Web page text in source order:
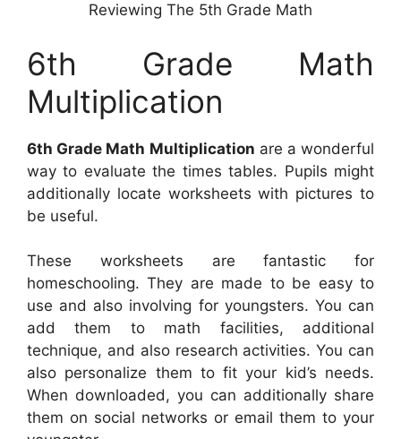
Reviewing The 5th Grade Math
6th Grade Math
Multiplication
6th Grade Math Multiplication are a wonderful
way to evaluate the times tables. Pupils might
additionally locate worksheets with pictures to
be useful.
These worksheets are fantastic for
homeschooling. They are made to be easy to
use and also involving for youngsters. You can
add them to math facilities, additional
technique, and also research activities. You can
also personalize them to fit your kid’s needs.
When downloaded, you can additionally share
them on social networks or email them to your